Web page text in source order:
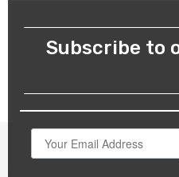
Subscribe to